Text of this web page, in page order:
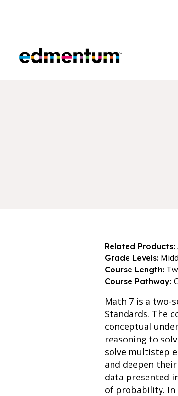
Edmentum
Related Products:
Grade Levels:
Course Length:
Course Pathway:
Math 7 is a two-
Standards. The
conceptual
reasoning to
solve multistep
and deepen
data presented
of probability. In